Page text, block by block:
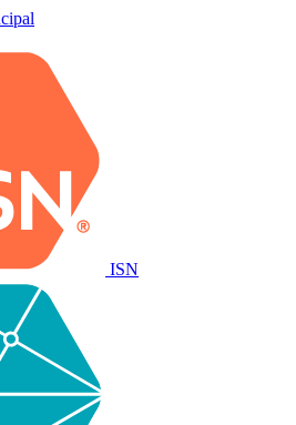
ISN